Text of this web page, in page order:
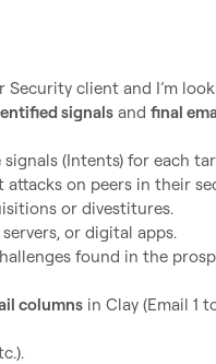
Security client and I’m
signals and final
attacks on peers in their
or divestitures.
or digital apps.
found in the
columns in Clay (Email 1